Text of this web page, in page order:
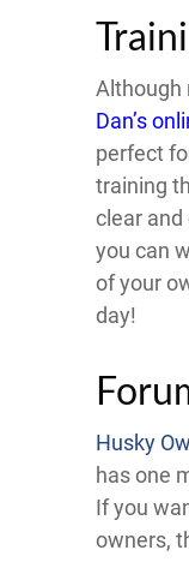
Although
Dan’s
perfect
training
clear and
you can
of your
day!
Husky
has one
If you
owners,